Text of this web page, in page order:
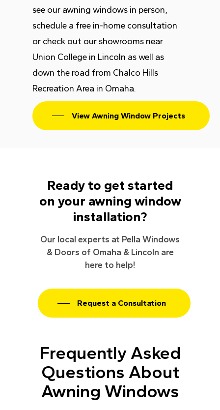
see our awning windows in person,
schedule a free in-home consultation
or check out our showrooms near
Union College in Lincoln as well as
down the road from Chalco Hills
Recreation Area in Omaha.
View Awning Window Projects
Ready to get started
on your awning window
installation?
Our local experts at Pella Windows
& Doors of Omaha & Lincoln are
here to help!
Request a Consultation
Frequently Asked
Questions About
Awning Windows